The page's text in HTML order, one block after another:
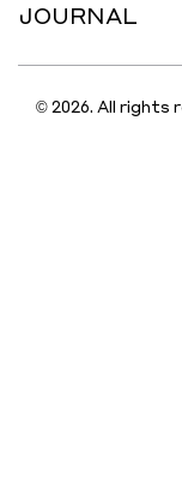
JOURNAL
© 2026. All rights